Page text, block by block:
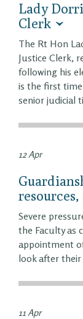
Lady
Clerk
The Rt Hon
Justice Clerk,
following his
is the first
senior judicial
12 Apr
Severe
the Faculty as
appointment
look after their
11 Apr